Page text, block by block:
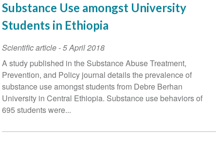
Substance Use amongst University
Students in Ethiopia
Scientific article-5 April 2018
A study published in the Substance Abuse Treatment,
Prevention, and Policy journal details the prevalence of
substance use amongst students from Debre Berhan
University in Central Ethiopia. Substance use behaviors of
695 students were...